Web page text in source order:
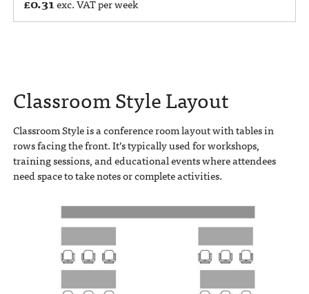
exc. VAT per week
Classroom Style Layout
Classroom Style is a conference room layout with tables in
rows facing the front. It’s typically used for workshops,
training sessions, and educational events where attendees
need space to take notes or complete activities.